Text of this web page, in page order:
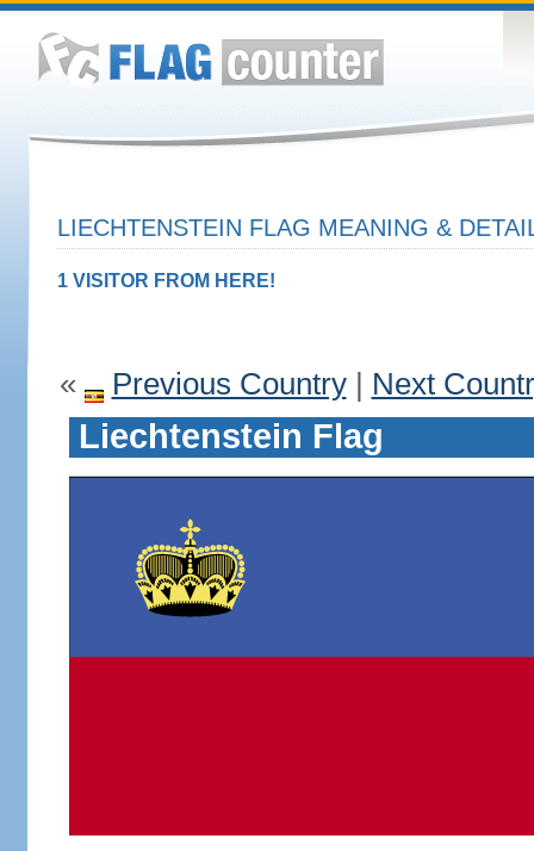
LIECHTENSTEIN FLAG MEANING &
1 VISITOR FROM HERE!
« Previous Country| Next
Liechtenstein Flag